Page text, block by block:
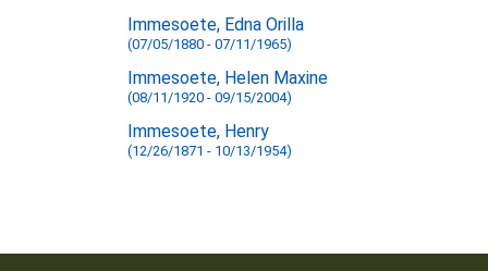
Immesoete, Edna Orilla
(07/05/1880 - 07/11/1965)
Immesoete, Helen Maxine
(08/11/1920 - 09/15/2004)
Immesoete, Henry
(12/26/1871 - 10/13/1954)